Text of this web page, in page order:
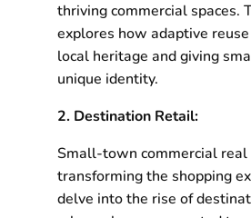
thriving commercial spaces.
explores how adaptive
local heritage and giving
unique identity.
2. Destination Retail:
Small-town commercial real
transforming the shopping
delve into the rise of